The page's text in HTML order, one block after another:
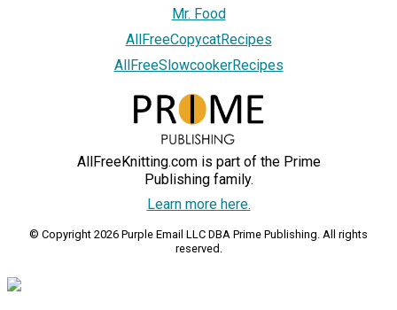
Mr. Food
AllFreeCopycatRecipes
AllFreeSlowcookerRecipes
AllFreeKnitting.com is part of the Prime
Publishing family.
Learn more here.
© Copyright 2026 Purple Email LLC DBA Prime Publishing. All rights
reserved.